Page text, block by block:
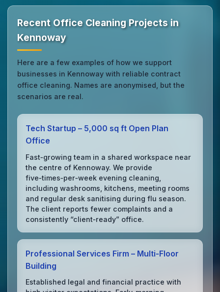
Recent Office Cleaning Projects in
Kennoway
Here are a few examples of how we support
businesses in Kennoway with reliable contract
office cleaning. Names are anonymised, but the
scenarios are real.
Tech Startup – 5,000 sq ft Open Plan
Office
Fast‑growing team in a shared workspace near
the centre of Kennoway. We provide
five‑times‑per‑week evening cleaning,
including washrooms, kitchens, meeting rooms
and regular desk sanitising during flu season.
The client reports fewer complaints and a
consistently “client‑ready” office.
Professional Services Firm – Multi‑Floor
Building
Established legal and financial practice with